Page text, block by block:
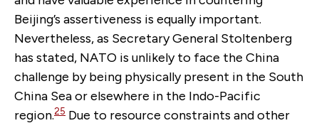
Beijing’s assertiveness is equally important.
Nevertheless, as Secretary General Stoltenberg
has stated, NATO is unlikely to face the China
challenge by being physically present in the South
China Sea or elsewhere in the Indo-Pacific
region.25 Due to resource constraints and other